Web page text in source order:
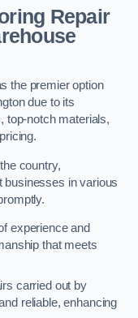
Repair
the premier option
due to its
top-notch materials,
country,
businesses in various
experience and
that meets
carried out by
reliable, enhancing